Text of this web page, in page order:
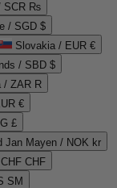
SCR ₨
/ SGD $
Slovakia / EUR €
/ SBD $
/ ZAR R
€
£
Jan Mayen / NOK kr
CHF
ЅМ